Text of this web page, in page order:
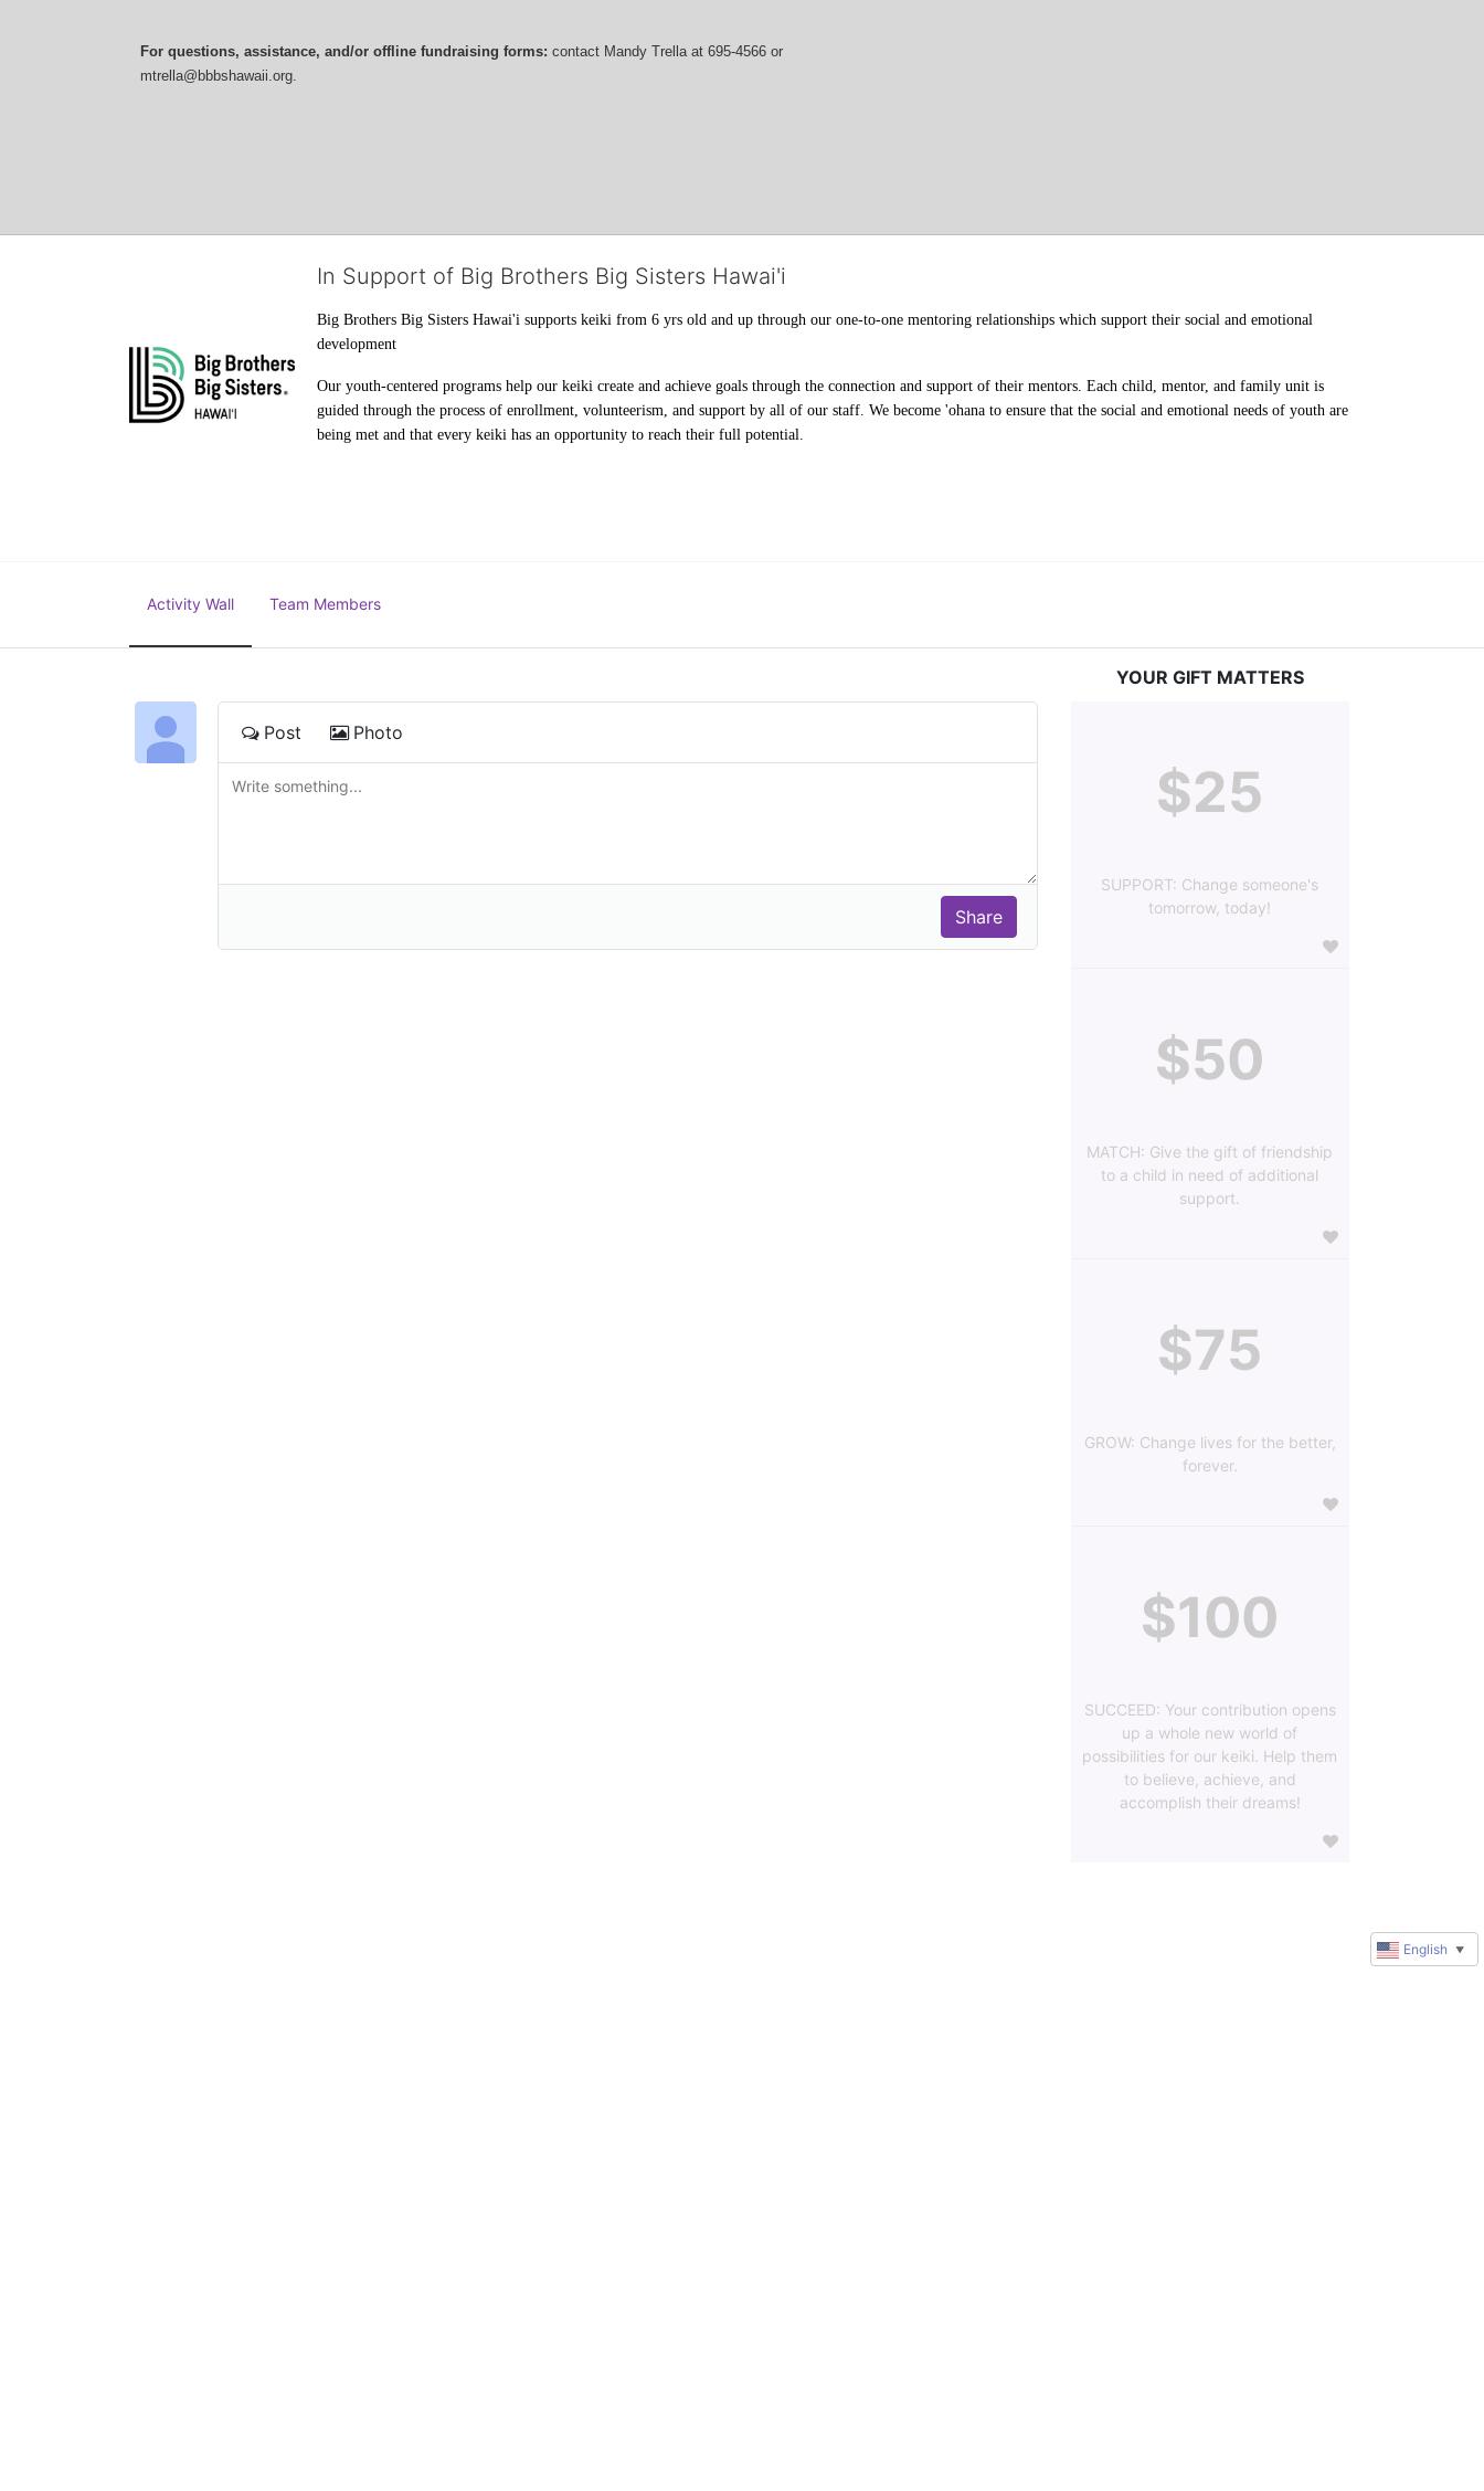
For questions, assistance, and/or offline fundraising forms: contact Mandy Trella at 695-4566 or
mtrella@bbbshawaii.org.
In Support of Big Brothers Big Sisters Hawai'i
Big Brothers Big Sisters Hawai'i supports keiki from 6 yrs old and up through our one-to-one mentoring relationships which support their social and emotional
development
Our youth-centered programs help our keiki create and achieve goals through the connection and support of their mentors. Each child, mentor, and family unit is
guided through the process of enrollment, volunteerism, and support by all of our staff. We become 'ohana to ensure that the social and emotional needs of youth are
being met and that every keiki has an opportunity to reach their full potential.
Activity Wall Team Members
Post Photo
YOUR GIFT MATTERS
$25
SUPPORT: Change someone's
tomorrow, today!
$50
MATCH: Give the gift of friendship
to a child in need of additional
support.
$75
GROW: Change lives for the better,
forever.
$100
SUCCEED: Your contribution opens
up a whole new world of
possibilities for our keiki. Help them
to believe, achieve, and
accomplish their dreams!
English ▼